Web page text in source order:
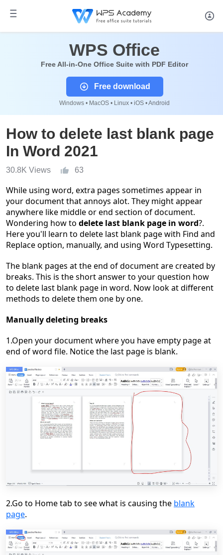
WPS Office
Free All-in-One Office Suite with PDF Editor
Free download
Windows • MacOS • Linux • iOS • Android
How to delete last blank page
In Word 2021
30.8K Views 63
While using word, extra pages sometimes appear in
your document that annoys alot. They might appear
anywhere like middle or end section of document.
Wondering how to delete last blank page in word?.
Here you'll learn to delete last blank page with Find and
Replace option, manually, and using Word Typesetting.
The blank pages at the end of document are created by
breaks. This is the short answer to your question how
to delete last blank page in word. Now look at different
methods to delete them one by one.
Manually deleting breaks
1.Open your document where you have empty page at
end of word file. Notice the last page is blank.
2.Go to Home tab to see what is causing the blank
page.